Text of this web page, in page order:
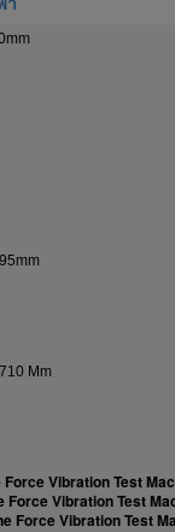
Mm
Vibration Test
Force Vibration Test
Force Vibration Test